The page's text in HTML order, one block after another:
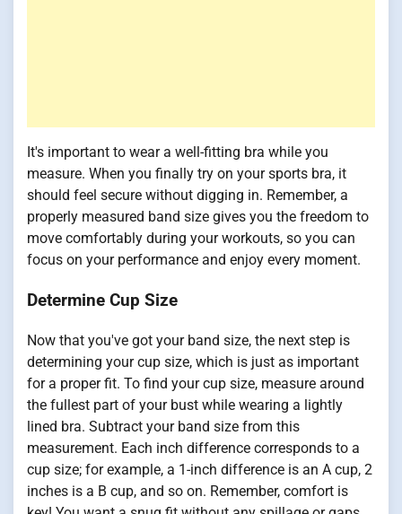
It's important to wear a well-fitting bra while you
measure. When you finally try on your sports bra, it
should feel secure without digging in. Remember, a
properly measured band size gives you the freedom to
move comfortably during your workouts, so you can
focus on your performance and enjoy every moment.
Determine Cup Size
Now that you've got your band size, the next step is
determining your cup size, which is just as important
for a proper fit. To find your cup size, measure around
the fullest part of your bust while wearing a lightly
lined bra. Subtract your band size from this
measurement. Each inch difference corresponds to a
cup size; for example, a 1-inch difference is an A cup, 2
inches is a B cup, and so on. Remember, comfort is